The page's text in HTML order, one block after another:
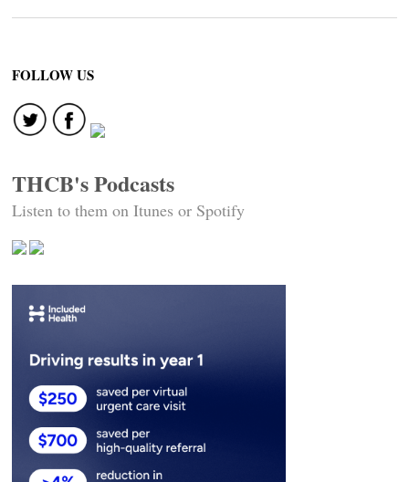
FOLLOW US
THCB's Podcasts
Listen to them on Itunes or Spotify